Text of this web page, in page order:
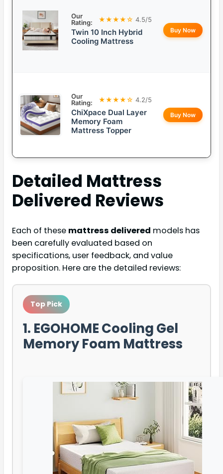
Our
Rating:
★★★★☆ 4.5/5
Twin 10 Inch Hybrid
Cooling Mattress
Buy Now
Our
Rating:
★★★★☆ 4.2/5
ChiXpace Dual Layer
Memory Foam
Mattress Topper
Buy Now
Detailed Mattress
Delivered Reviews
Each of these mattress delivered models has
been carefully evaluated based on
specifications, user feedback, and value
proposition. Here are the detailed reviews:
Top Pick
1. EGOHOME Cooling Gel
Memory Foam Mattress